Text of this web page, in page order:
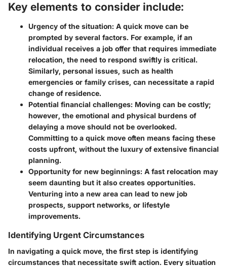
Key elements to consider include:
Urgency of the situation: A quick move can be
prompted by several factors. For example, if an
individual receives a job offer that requires immediate
relocation, the need to respond swiftly is critical.
Similarly, personal issues, such as health
emergencies or family crises, can necessitate a rapid
change of residence.
Potential financial challenges: Moving can be costly;
however, the emotional and physical burdens of
delaying a move should not be overlooked.
Committing to a quick move often means facing these
costs upfront, without the luxury of extensive financial
planning.
Opportunity for new beginnings: A fast relocation may
seem daunting but it also creates opportunities.
Venturing into a new area can lead to new job
prospects, support networks, or lifestyle
improvements.
Identifying Urgent Circumstances
In navigating a quick move, the first step is identifying
circumstances that necessitate swift action. Every situation